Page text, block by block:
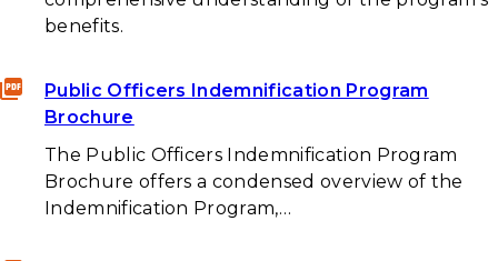
benefits.
Public Officers Indemnification Program
Brochure
The Public Officers Indemnification Program
Brochure offers a condensed overview of the
Indemnification Program,…